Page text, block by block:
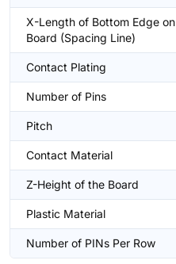
X-Length of Bottom Edge on
Board (Spacing Line)
Contact Plating
Number of Pins
Pitch
Contact Material
Z-Height of the Board
Plastic Material
Number of PINs Per Row